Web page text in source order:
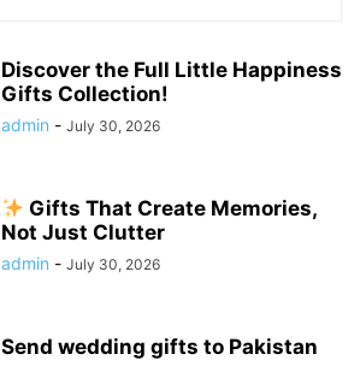
Discover the Full Little Happiness
Gifts Collection!
admin - July 30, 2026
Gifts That Create Memories,
Not Just Clutter
admin - July 30, 2026
Send wedding gifts to Pakistan